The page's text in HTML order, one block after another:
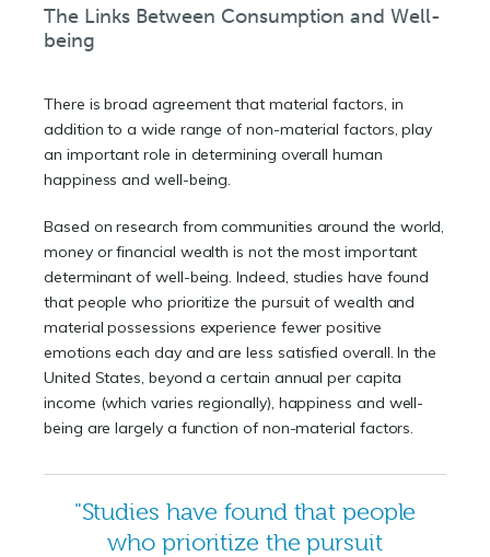
The Links Between Consumption and Well-
being
There is broad agreement that material factors, in
addition to a wide range of non-material factors, play
an important role in determining overall human
happiness and well-being.
Based on research from communities around the world,
money or financial wealth is not the most important
determinant of well-being. Indeed, studies have found
that people who prioritize the pursuit of wealth and
material possessions experience fewer positive
emotions each day and are less satisfied overall. In the
United States, beyond a certain annual per capita
income (which varies regionally), happiness and well-
being are largely a function of non-material factors.
"Studies have found that people
who prioritize the pursuit